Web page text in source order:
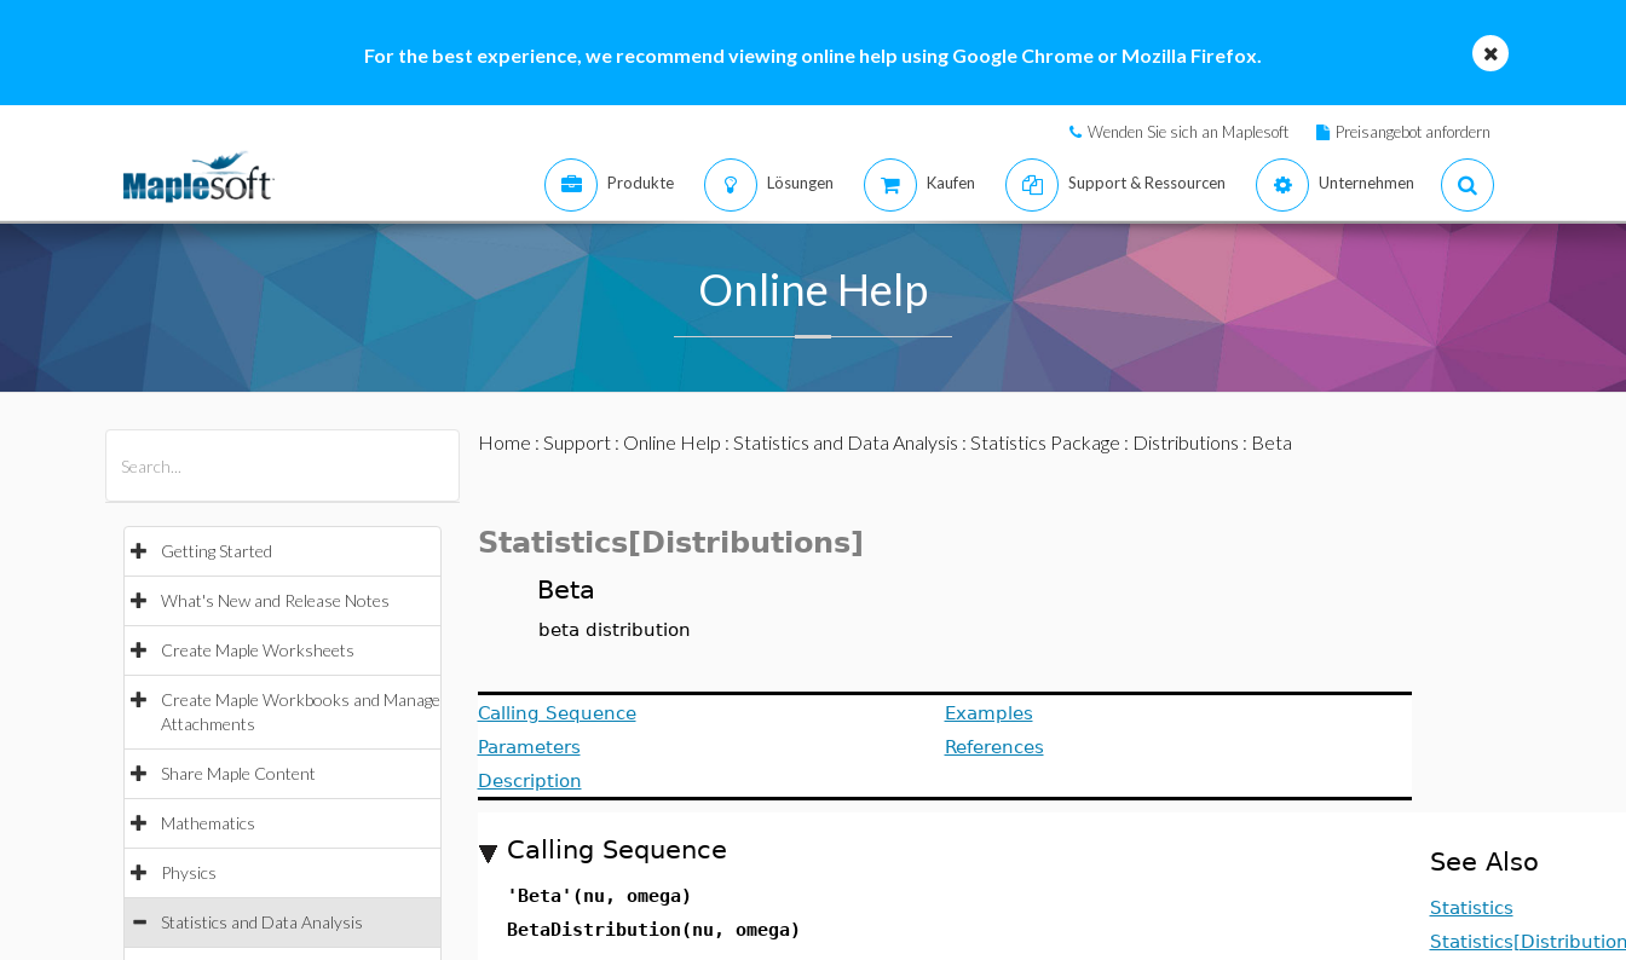
For the best experience, we recommend viewing online help using Google Chrome or Mozilla Firefox.
Wenden Sie sich an Maplesoft Preisangebot anfordern
Produkte Lösungen Kaufen Support & Ressourcen Unternehmen
Online Help
Getting Started
What's New and Release Notes
Create Maple Worksheets
Create Maple Workbooks and Manage
Attachments
Share Maple Content
Mathematics
Physics
Statistics and Data Analysis
Home : Support: Online Help : Statistics and Data Analysis : Statistics Package : Distributions : Beta
Statistics[Distributions]
Beta
beta distribution
Calling Sequence
Parameters
Description
Examples
References
Calling Sequence
'Beta'(nu, omega)
BetaDistribution(nu, omega)
See Also
Statistics